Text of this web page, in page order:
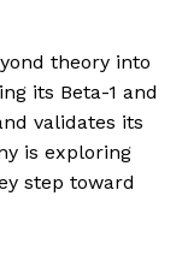
theory into
its Beta-1 and
validates its
is exploring
step toward